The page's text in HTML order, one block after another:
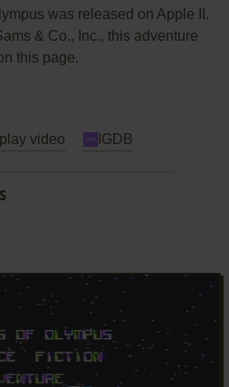
was released on Apple II.
& Co., Inc., this adventure
this page.
video IGDB